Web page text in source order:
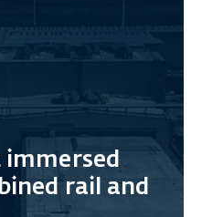
rail and